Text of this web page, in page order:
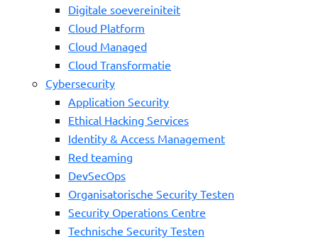
Digitale soevereiniteit
Cloud Platform
Cloud Managed
Cloud Transformatie
Cybersecurity
Application Security
Ethical Hacking Services
Identity & Access Management
Red teaming
DevSecOps
Organisatorische Security Testen
Security Operations Centre
Technische Security Testen